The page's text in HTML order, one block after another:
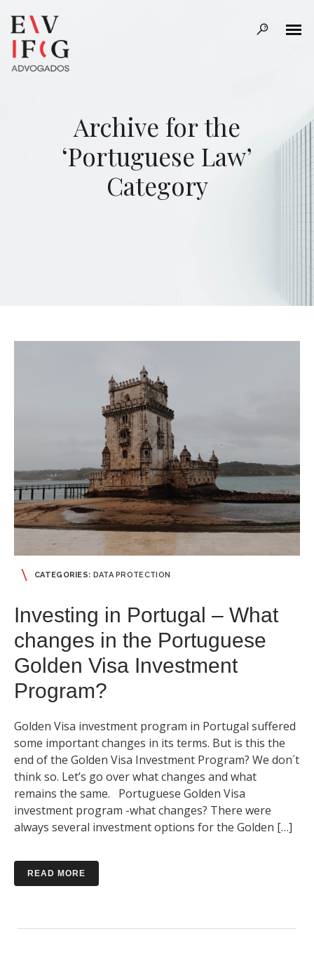
Archive for the
‘Portuguese Law’
Category
CATEGORIES: DATA PROTECTION
Investing in Portugal – What
changes in the Portuguese
Golden Visa Investment
Program?
Golden Visa investment program in Portugal suffered
some important changes in its terms. But is this the
end of the Golden Visa Investment Program? We don´t
think so. Let’s go over what changes and what
remains the same. Portuguese Golden Visa
investment program -what changes? There were
always several investment options for the Golden […]
READ MORE